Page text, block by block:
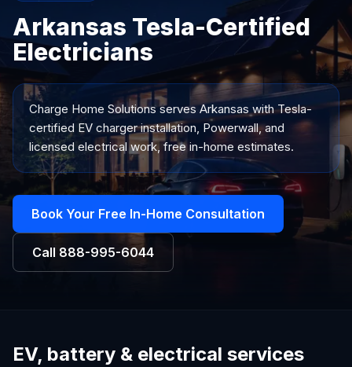
Arkansas Tesla-Certified
Electricians
Charge Home Solutions servesArkansas with Tesla-
certified EV charger installation, Powerwall, and
licensed electrical work, free in-home estimates.
Book Your Free In-Home Consultation
Call 888-995-6044
EV, battery & electrical services